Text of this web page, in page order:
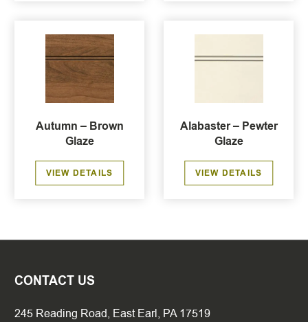
Autumn – Brown
Glaze
VIEW DETAILS
Alabaster – Pewter
Glaze
VIEW DETAILS
CONTACT US
245 Reading Road, East Earl, PA 17519